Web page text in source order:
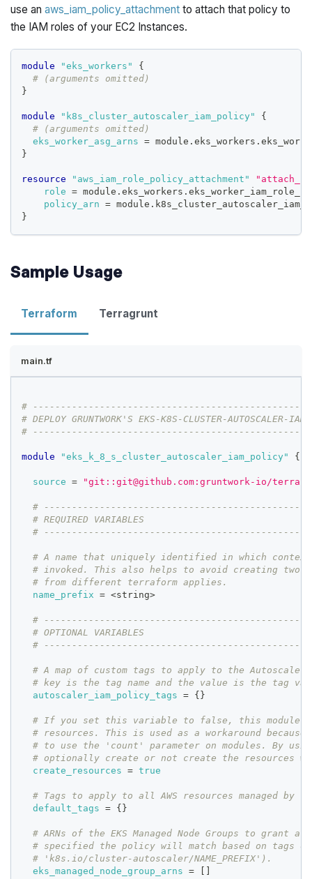
use anaws_iam_policy_attachment to attach that policy to
the IAM roles of your EC2 Instances.
module "eks_workers" {
# (arguments omitted)
}
module "k8s_cluster_autoscaler_iam_policy" {
# (arguments omitted)
eks_worker_asg_arns
=
}
resource "aws_iam_role_policy_attachment"
role
=
policy_arn
=
}
Sample Usage
Terraform Terragrunt
main.tf
#
# DEPLOY GRUNTWORK'S EKS-K8S-CLUSTER-AUTOSCALER-
#
module "eks_k_8_s_cluster_autoscaler_iam_policy" {
source = "git::git@github.com:gruntwork-io/
#
# REQUIRED VARIABLES
#
# A name that uniquely identified in which
# invoked. This also helps to avoid creating two
# from different terraform applies.
name_prefix
= <string>
#
# OPTIONAL VARIABLES
#
# A map of custom tags to apply to the
# key is the tag name and the value is the tag
autoscaler_iam_policy_tags
= { }
# If you set this variable to false, this module
# resources. This is used as a workaround
# to use the 'count' parameter on modules. By
# optionally create or not create the resources
create_resources
= true
# Tags to apply to all AWS resources managed by
default_tags
= { }
# ARNs of the EKS Managed Node Groups to
# specified the policy will match based on tags
# 'k8s.io/cluster-autoscaler/NAME_PREFIX').
eks_managed_node_group_arns
=